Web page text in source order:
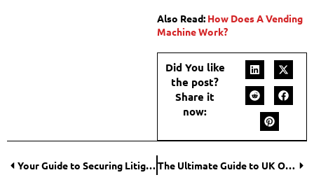
Also Read: How Does A Vending
Machine Work?
Did You like
the post?
Share it
now:
Your Guide to Securing Litigation Funding Cash Advances for Car Accident Lawsuits The Ultimate Guide to UK Online Slots: From Basics to Advanced Strategies